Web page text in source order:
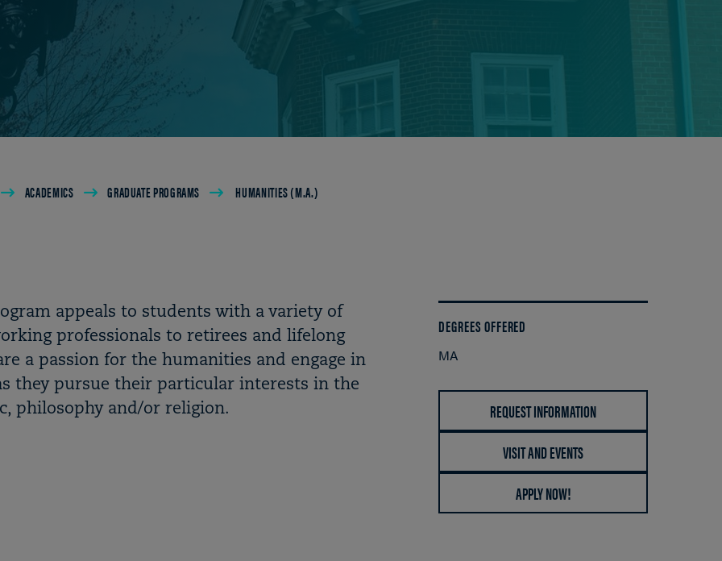
ACADEMICS GRADUATE PROGRAMS HUMANITIES (M.A.)
appeals to students with a variety of
professionals to retirees and lifelong
a passion for the humanities and engage in
they pursue their particular interests in the
philosophy and/or religion.
DEGREES OFFERED
MA
REQUEST INFORMATION
VISIT AND EVENTS
APPLY NOW!